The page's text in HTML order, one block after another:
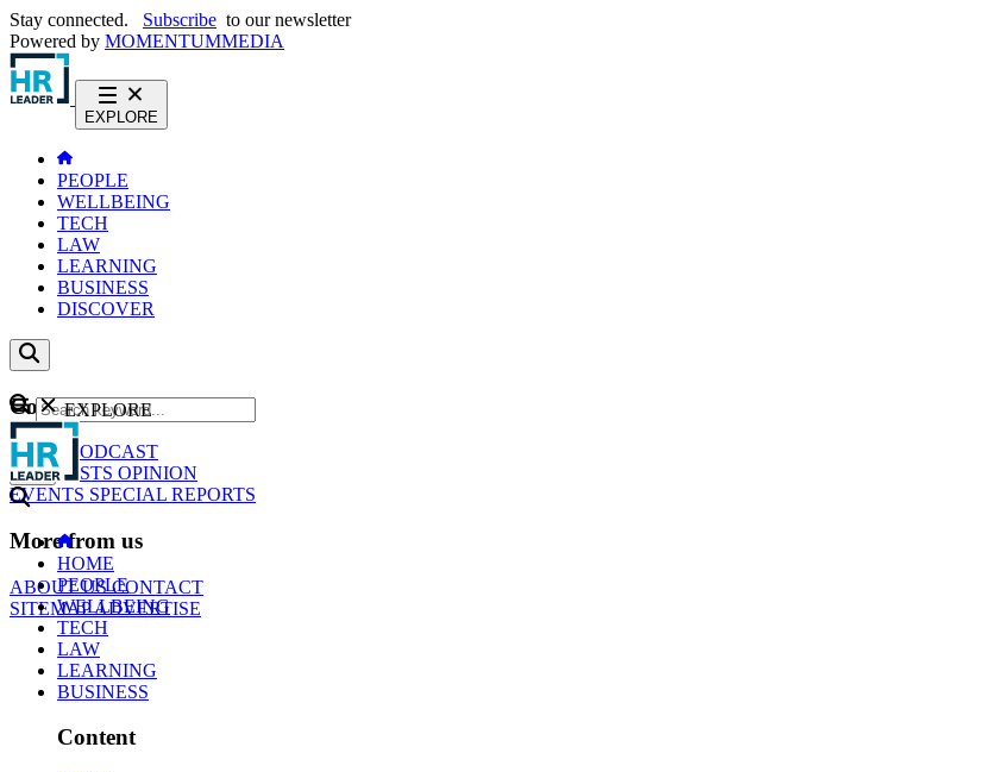
Stay connected. Subscribe to our newsletter
Powered by MOMENTUMMEDIA
EXPLORE
PEOPLE
WELLBEING
TECH
LAW
LEARNING
BUSINESS
DISCOVER
Content
NEWS
PODCAST
WEBCASTS OPINION
EVENTS SPECIAL REPORTS
More from us
ABOUT USCONTACT
SITEMAPADVERTISE
GO
EXPLORE
HOME
PEOPLE
WELLBEING
TECH
LAW
LEARNING
BUSINESS
Content